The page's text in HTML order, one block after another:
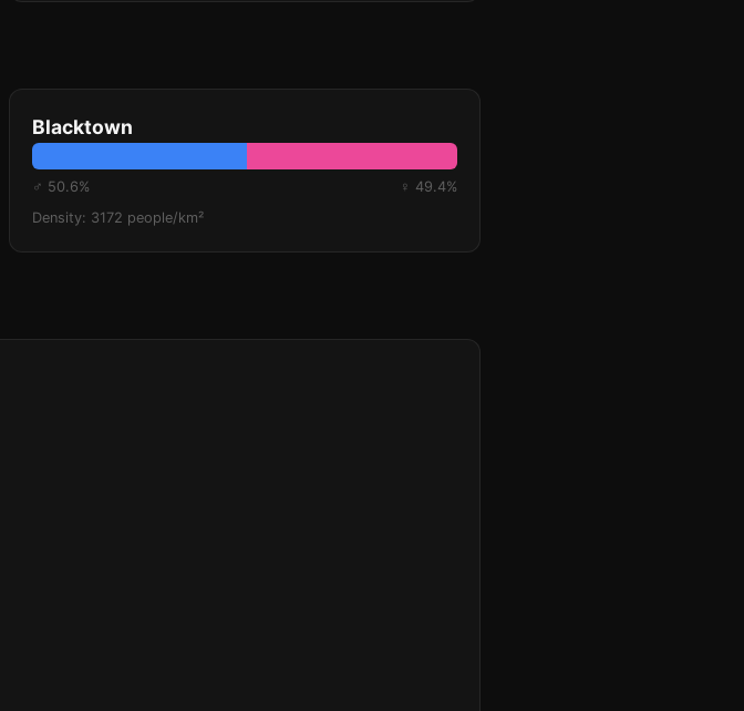
Blacktown
♂ 50.6%
♀ 49.4%
Density: 3172 people/km²